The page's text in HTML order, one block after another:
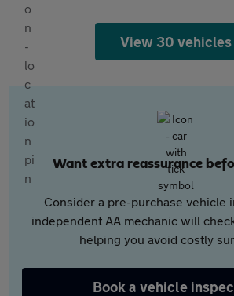
View 30 vehicles
Want extra reassurance
Consider a pre-purchase vehicle
independent AA mechanic will
helping you avoid costly
Book a vehicle